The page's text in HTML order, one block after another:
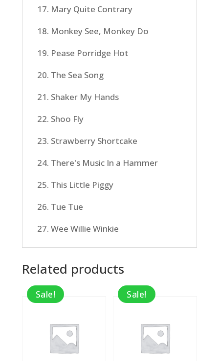
17. Mary Quite Contrary
18. Monkey See, Monkey Do
19. Pease Porridge Hot
20. The Sea Song
21. Shaker My Hands
22. Shoo Fly
23. Strawberry Shortcake
24. There's Music In a Hammer
25. This Little Piggy
26. Tue Tue
27. Wee Willie Winkie
Related products
Sale! Sale!